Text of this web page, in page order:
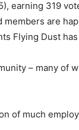
319
are
Flying Dust
– many of
of much